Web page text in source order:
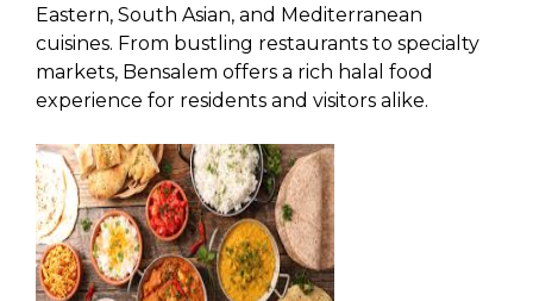
Eastern, South Asian, and Mediterranean
cuisines. From bustling restaurants to specialty
markets, Bensalem offers a rich halal food
experience for residents and visitors alike.